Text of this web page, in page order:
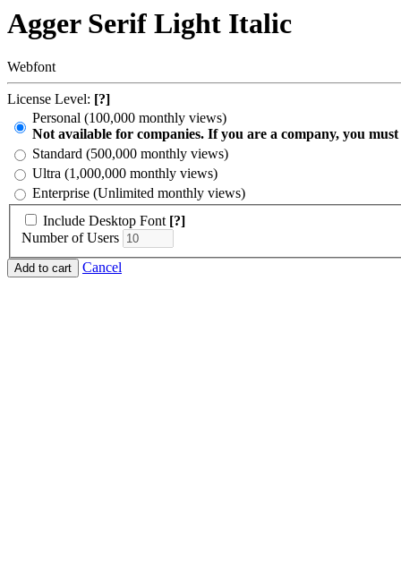
Agger Serif Light Italic
Webfont
License Level: [?]
Personal (100,000 monthly views)
Not available for companies. If you are a company, you
Standard (500,000 monthly views)
Ultra (1,000,000 monthly views)
Enterprise (Unlimited monthly views)
Include Desktop Font [?]
Number of Users
Cancel